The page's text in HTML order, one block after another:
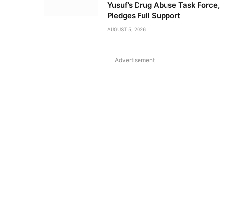
Yusuf’s Drug Abuse Task Force,
Pledges Full Support
AUGUST 5, 2026
Advertisement